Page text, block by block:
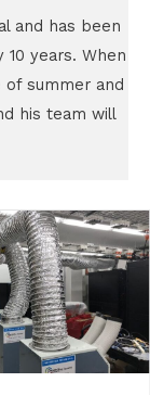
and has been
years. When
summer and
his team will